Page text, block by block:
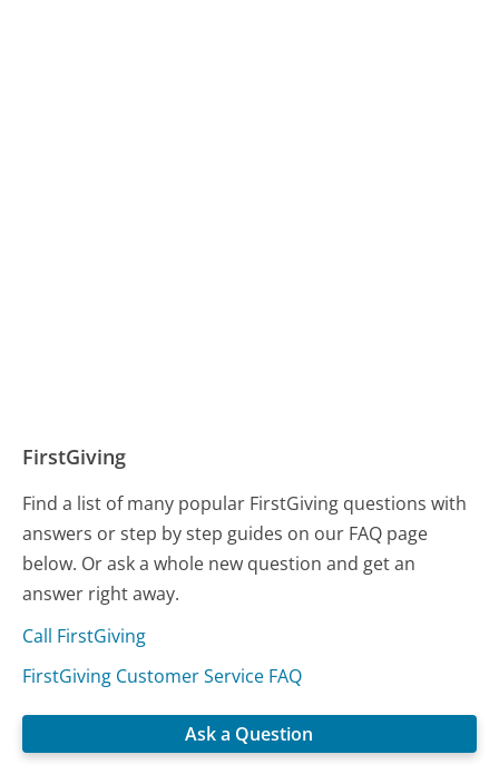
FirstGiving
Find a list of many popular FirstGiving questions with
answers or step by step guides on our FAQ page
below. Or ask a whole new question and get an
answer right away.
Call FirstGiving
FirstGiving Customer Service FAQ
Ask a Question